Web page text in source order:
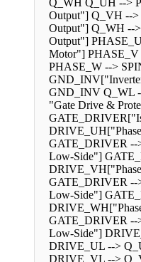
Q_WH Q_UH -->
Output"] Q_VH --
Output"] Q_WH --
Output"]
Motor"]
PHASE_W -->
GND_INV Q_WL
"Gate Drive &
GATE_DRIVER --
Low-Side"]
GATE_DRIVER
Low-Side"]
GATE_DRIVER --
Low-Side"]
DRIVE_UL -->
DRIVE_VL -->